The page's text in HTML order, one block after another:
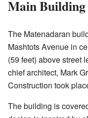
Main Building
The Matenadaran
Mashtots Avenue in
(59 feet) above street
chief architect, Mark
Construction took
The building is